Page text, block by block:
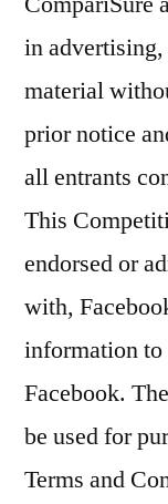
in
material
prior notice
all entrants
This
endorsed or
with,
information to
Facebook.
be used for
Terms and